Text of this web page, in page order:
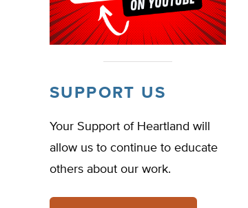
SUPPORT US
Your Support of Heartland will
allow us to continue to educate
others about our work.